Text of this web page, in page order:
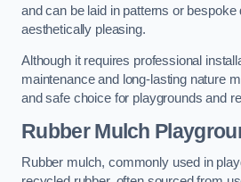
and can be laid in patterns or
aesthetically pleasing.
Although it requires professional
maintenance and long-lasting nature
and safe choice for playgrounds and
Rubber Mulch
Rubber mulch, commonly used in